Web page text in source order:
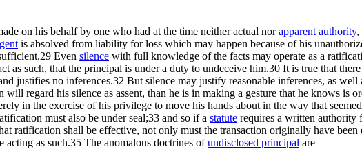
on his behalf by one who had at the time neither actual norapparent authority,
is absolved from liability for loss which may happen because of his
Even silence with full knowledge of the facts may operate as a
as such, that the principal is under a duty to undeceive him.30 It is true that
justifies no inferences.32 But silence may justify reasonable inferences, as
regard his silence as assent, than he is in making a gesture that he knows is
in the exercise of his privilege to move his hands about in the way that
must also be under seal;33 and so if a statute requires a written authority
ratification shall be effective, not only must the transaction originally have
acting as such.35 The anomalous doctrines ofundisclosed principal are